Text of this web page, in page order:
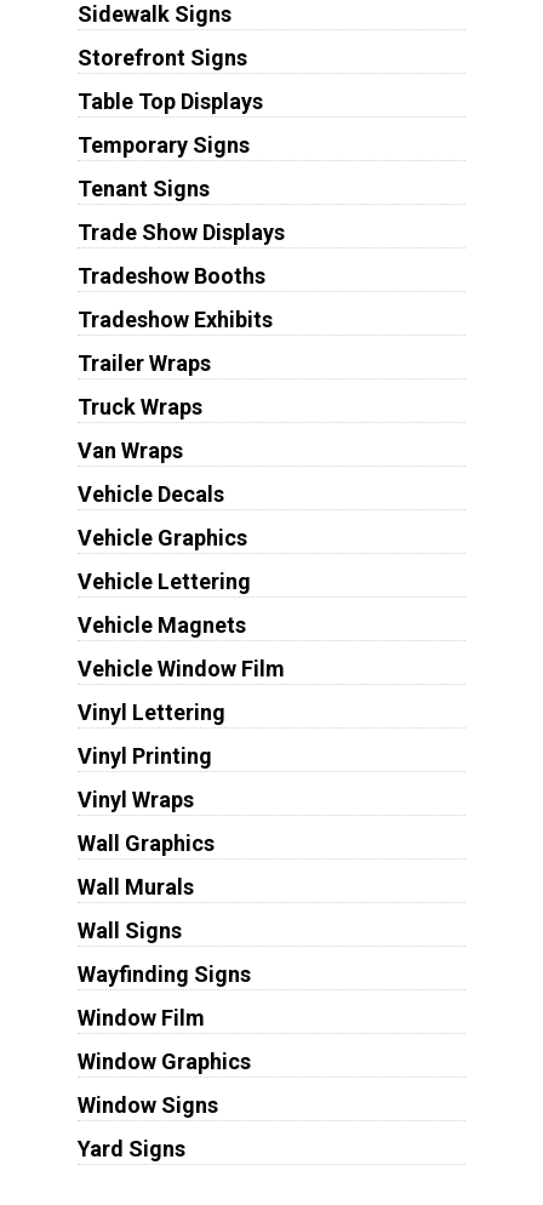
Sidewalk Signs
Storefront Signs
Table Top Displays
Temporary Signs
Tenant Signs
Trade Show Displays
Tradeshow Booths
Tradeshow Exhibits
Trailer Wraps
Truck Wraps
Van Wraps
Vehicle Decals
Vehicle Graphics
Vehicle Lettering
Vehicle Magnets
Vehicle Window Film
Vinyl Lettering
Vinyl Printing
Vinyl Wraps
Wall Graphics
Wall Murals
Wall Signs
Wayfinding Signs
Window Film
Window Graphics
Window Signs
Yard Signs